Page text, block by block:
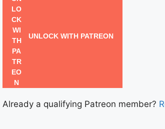
UNLOCK WITH PATREON
Already a qualifying Patreon member?